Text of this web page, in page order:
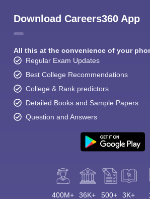
Download Careers360 App
All this at the convenience of your
Regular Exam Updates
Best College Recommendations
College & Rank predictors
Detailed Books and Sample Papers
Question and Answers
400M+ 36K+ 500+ 3K+